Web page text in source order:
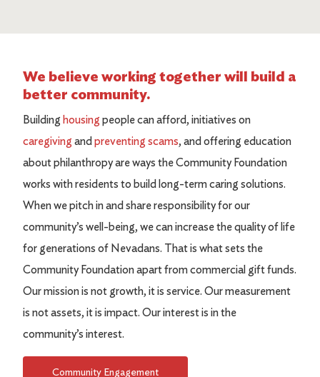
We believe working together will build a
better community.
Buildinghousingpeople can afford, initiatives on
caregivingandpreventing scams, and offering education
about philanthropy are ways the Community Foundation
works with residents to build long-term caring solutions.
When we pitch in and share responsibility for our
community’s well-being, we can increase the quality of life
for generations of Nevadans. That is what sets the
Community Foundation apart from commercial gift funds.
Our mission is not growth, it is service. Our measurement
is not assets, it is impact. Our interest is in the
community’s interest.
Community Engagement